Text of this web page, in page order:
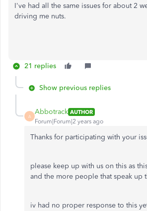
I've had all the same issues for about 2
driving me nuts.
21 replies
Show previous replies
A
Abbotrack AUTHOR
Forum|Forum|2 years ago
Thanks for participating with your
please keep up with us on this as
and the more people that speak up
iv had no proper response to this